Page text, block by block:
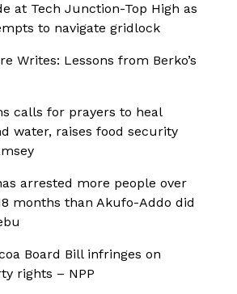
at Tech Junction-Top High as
to navigate gridlock
Writes: Lessons from Berko’s
calls for prayers to heal
water, raises food security
arrested more people over
months than Akufo-Addo did
Board Bill infringes on
rights – NPP